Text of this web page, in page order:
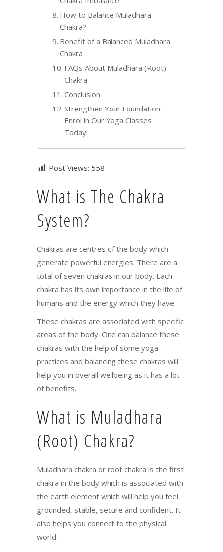
How to Balance Muladhara
Chakra?
Benefit of a Balanced Muladhara
Chakra
FAQs About Muladhara (Root)
Chakra
Conclusion
Strengthen Your Foundation:
Enrol in Our Yoga Classes
Today!
Post Views: 558
What is The Chakra
System?
Chakras are centres of the body which
generate powerful energies. There are a
total of seven chakras in our body. Each
chakra has its own importance in the life of
humans and the energy which they have.
These chakras are associated with specific
areas of the body. One can balance these
chakras with the help of some yoga
practices and balancing these chakras will
help you in overall wellbeing as it has a lot
of benefits.
What is Muladhara
(Root) Chakra?
Muladhara chakra or root chakra is the first
chakra in the body which is associated with
the earth element which will help you feel
grounded, stable, secure and confident. It
also helps you connect to the physical
world.